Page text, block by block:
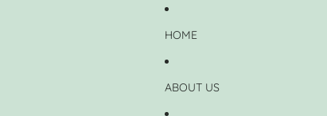
HOME
ABOUT US